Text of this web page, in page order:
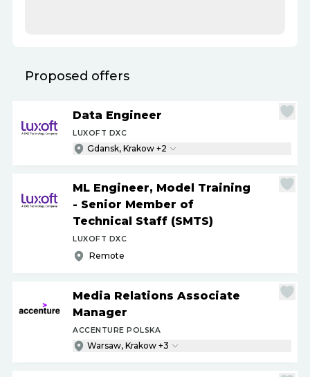
Proposed offers
Data Engineer
LUXOFT DXC
Gdansk, Krakow +2
ML Engineer, Model Training
- Senior Member of
Technical Staff (SMTS)
LUXOFT DXC
Remote
Media Relations Associate
Manager
ACCENTURE POLSKA
Warsaw, Krakow +3